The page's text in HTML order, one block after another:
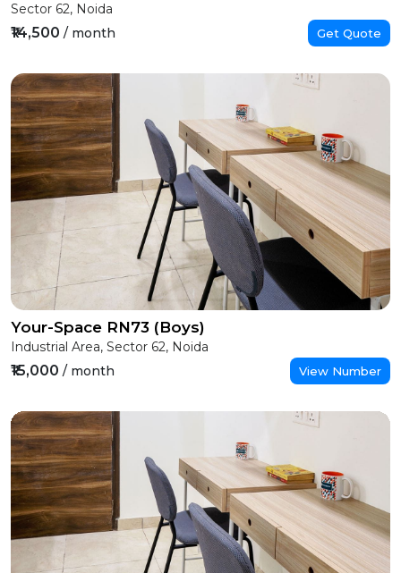
Sector 62, Noida
₹14,500 / month Get Quote
Your-Space RN73 (Boys)
Industrial Area, Sector 62, Noida
₹15,000 / month View Number